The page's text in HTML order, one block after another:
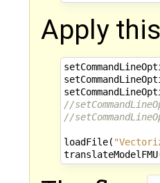
Apply
//
//
loadFile(
translateModelFMU